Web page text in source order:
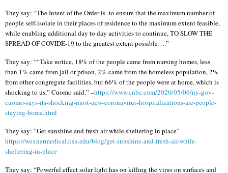
They say: “The Intent of the Order is to ensure that the maximum number of
people self-isolate in their places of residence to the maximum extent feasible,
while enabling additional day to day activities to continue, TO SLOW THE
SPREAD OF COVIDE-19 to the greatest extent possible….”
They say: ““Take notice, 18% of the people came from nursing homes, less
than 1% came from jail or prison, 2% came from the homeless population, 2%
from other congregate facilities, but 66% of the people were at home, which is
shocking to us,” Cuomo said.” –https://www.cnbc.com/2020/05/06/ny-gov-
cuomo-says-its-shocking-most-new-coronavirus-hospitalizations-are-people-
staying-home.html
They say: ”Get sunshine and fresh air while sheltering in place”
https://wexnermedical.osu.edu/blog/get-sunshine-and-fresh-air-while-
sheltering-in-place
They say: “Powerful effect solar light has on killing the virus on surfaces and